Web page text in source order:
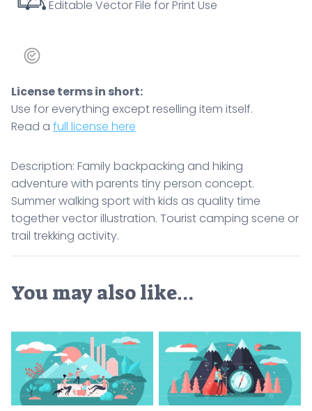
Editable Vector File for Print Use
License terms in short:
Use for everything except reselling item itself.
Read a full license here
Description: Family backpacking and hiking
adventure with parents tiny person concept.
Summer walking sport with kids as quality time
together vector illustration. Tourist camping scene or
trail trekking activity.
You may also like…